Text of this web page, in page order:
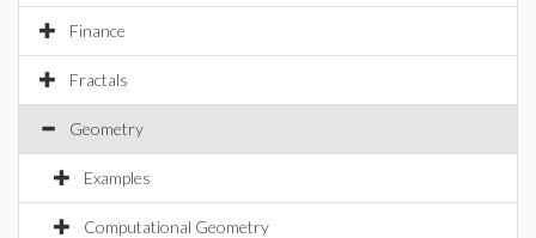
Finance
Fractals
Geometry
Examples
Computational Geometry